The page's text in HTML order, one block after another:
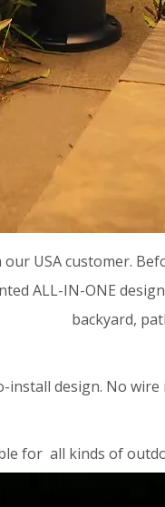
USA customer.
ALL-IN-ONE
backyard,
install design. No
for all kinds of